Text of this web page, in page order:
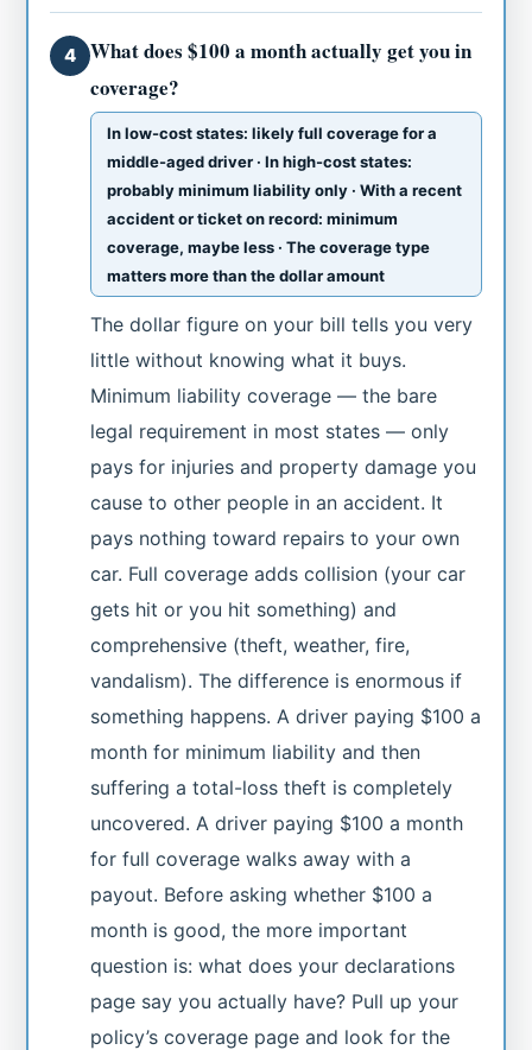
4
What does $100 a month actually get you in
coverage?
In low-cost states: likely full coverage for a
middle-aged driver · In high-cost states:
probably minimum liability only · With a recent
accident or ticket on record: minimum
coverage, maybe less · The coverage type
matters more than the dollar amount
The dollar figure on your bill tells you very
little without knowing what it buys.
Minimum liability coverage — the bare
legal requirement in most states — only
pays for injuries and property damage you
cause to other people in an accident. It
pays nothing toward repairs to your own
car. Full coverage adds collision (your car
gets hit or you hit something) and
comprehensive (theft, weather, fire,
vandalism). The difference is enormous if
something happens. A driver paying $100 a
month for minimum liability and then
suffering a total-loss theft is completely
uncovered. A driver paying $100 a month
for full coverage walks away with a
payout. Before asking whether $100 a
month is good, the more important
question is: what does your declarations
page say you actually have? Pull up your
policy’s coverage page and look for the